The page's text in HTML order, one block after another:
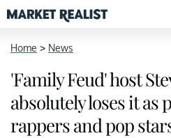
Home > News
'Family Feud' host
absolutely loses it as
rappers and pop